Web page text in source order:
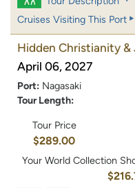
Cruises Visiting This Port
Hidden Christianity &
April 06, 2027
Port: Nagasaki
Tour Length:
Tour Price
$289.00
Your World Collection